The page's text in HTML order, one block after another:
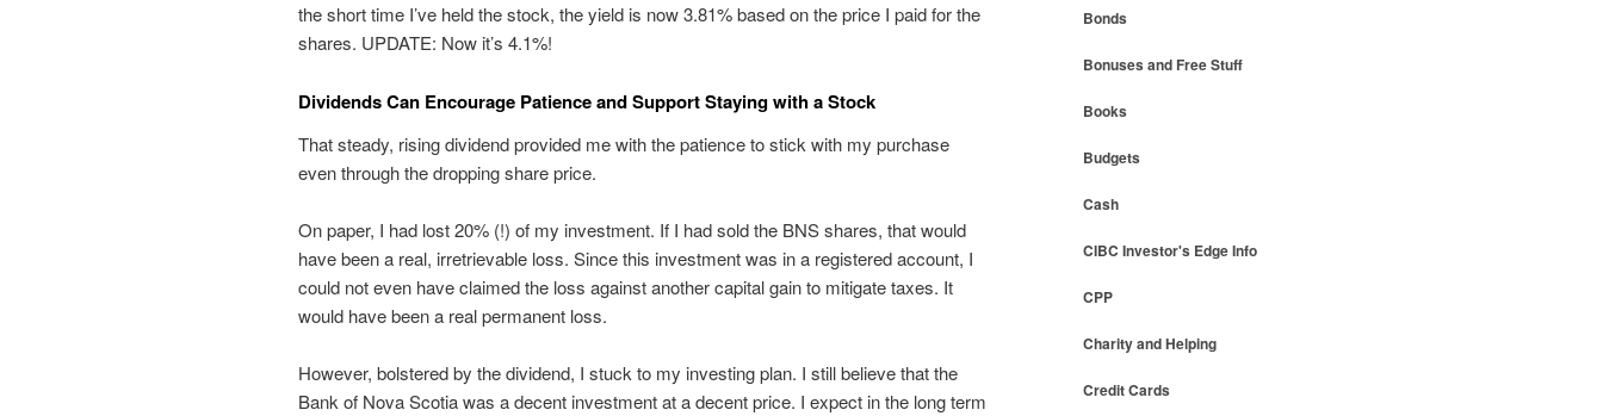
the short time I’ve held the stock, the yield is now 3.81% based on the price I paid for the
shares. UPDATE: Now it’s 4.1%!
Dividends Can Encourage Patience and Support Staying with a Stock
That steady, rising dividend provided me with the patience to stick with my purchase
even through the dropping share price.
On paper, I had lost 20% (!) of my investment. If I had sold the BNS shares, that would
have been a real, irretrievable loss. Since this investment was in a registered account, I
could not even have claimed the loss against another capital gain to mitigate taxes. It
would have been a real permanent loss.
However, bolstered by the dividend, I stuck to my investing plan. I still believe that the
Bank of Nova Scotia was a decent investment at a decent price. I expect in the long term
Bonds
Bonuses and Free Stuff
Books
Budgets
Cash
CIBC Investor's Edge Info
CPP
Charity and Helping
Credit Cards